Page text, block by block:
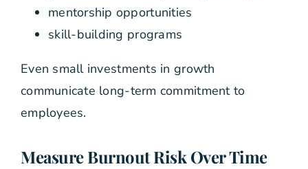
mentorship opportunities
skill-building programs
Even small investments in growth
communicate long-term commitment to
employees.
Measure Burnout Risk Over Time